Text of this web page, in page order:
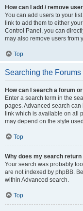
How can I add / remove
You can add users to your
link to add them to either
Control Panel, you can
may also remove users from
Top
Searching the Forums
How can I search a forum
Enter a search term in the
pages. Advanced search can
link which is available on all
may depend on the style
Top
Why does my search
Your search was probably
are not indexed by phpBB.
within Advanced search.
Top